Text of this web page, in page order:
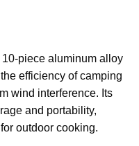
piece aluminum alloy
efficiency of camping
wind interference. Its
and portability,
outdoor cooking.